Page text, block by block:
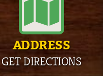
ADDRESS
GET DIRECTIONS